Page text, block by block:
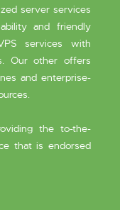
server services
and friendly
services with
Our other offers
and enterprise-
the to-the-
that is endorsed